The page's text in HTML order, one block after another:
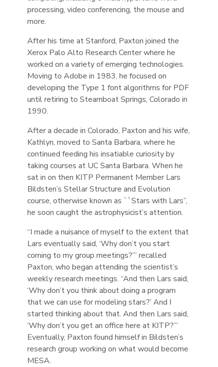
processing, video conferencing, the mouse and
more.
After his time at Stanford, Paxton joined the
Xerox Palo Alto Research Center where he
worked on a variety of emerging technologies.
Moving to Adobe in 1983, he focused on
developing the Type 1 font algorithms for PDF
until retiring to Steamboat Springs, Colorado in
1990.
After a decade in Colorado, Paxton and his wife,
Kathlyn, moved to Santa Barbara, where he
continued feeding his insatiable curiosity by
taking courses at UC Santa Barbara. When he
sat in on then KITP Permanent Member Lars
Bildsten’s Stellar Structure and Evolution
course, otherwise known as ``Stars with Lars’’,
he soon caught the astrophysicist’s attention.
“I made a nuisance of myself to the extent that
Lars eventually said, ‘Why don’t you start
coming to my group meetings?’” recalled
Paxton, who began attending the scientist’s
weekly research meetings. “And then Lars said,
‘Why don’t you think about doing a program
that we can use for modeling stars?’ And I
started thinking about that. And then Lars said,
‘Why don’t you get an office here at KITP?’”
Eventually, Paxton found himself in Bildsten’s
research group working on what would become
MESA.